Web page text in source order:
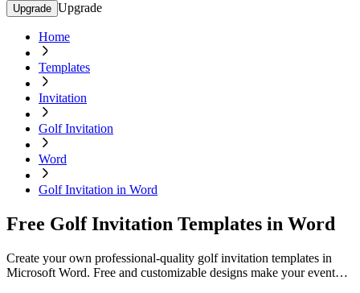
Upgrade Upgrade
Home
Templates
Invitation
Golf Invitation
Word
Golf Invitation in Word
Free Golf Invitation Templates in Word
Create your own professional-quality golf invitation templates in
Microsoft Word. Free and customizable designs make your event